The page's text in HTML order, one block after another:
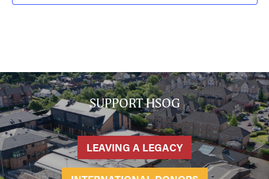
SUPPORT HSOG
LEAVING A LEGACY